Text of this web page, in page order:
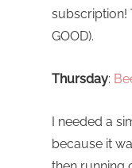
subscription!
GOOD).
Thursday:
I needed a
because it